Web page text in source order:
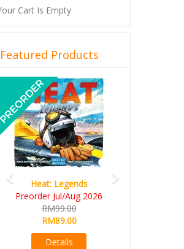
Cart Is Empty
Featured Products
Heat: Legends
Preorder Jul/Aug 2026
RM99.00
RM89.00
Details
Previous